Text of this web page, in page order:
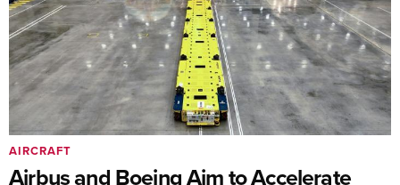
Airbus and Boeing Aim to Accelerate
AIRCRAFT